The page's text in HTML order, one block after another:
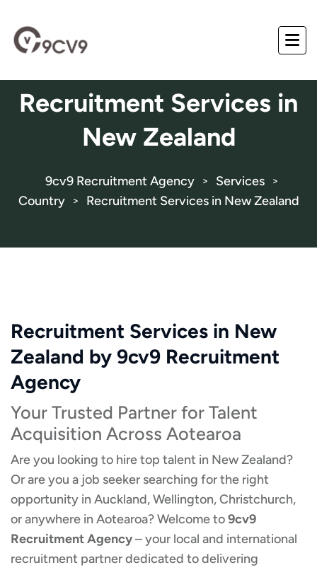
Recruitment Services in
New Zealand
9cv9 Recruitment Agency > Services >
Country > Recruitment Services in New Zealand
Recruitment Services in New
Zealand by 9cv9 Recruitment
Agency
Your Trusted Partner for Talent
Acquisition Across Aotearoa
Are you looking to hire top talent in New Zealand?
Or are you a job seeker searching for the right
opportunity in Auckland, Wellington, Christchurch,
or anywhere in Aotearoa? Welcome to9cv9
Recruitment Agency– your local and international
recruitment partner dedicated to delivering